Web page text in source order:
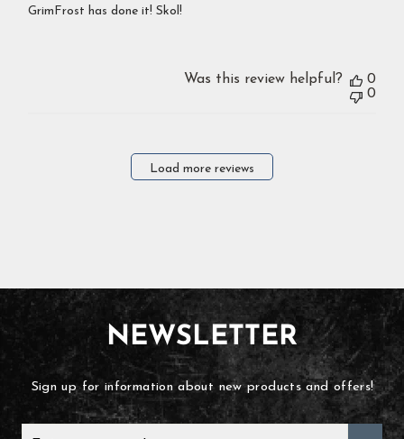
GrimFrost has done it! Skol!
Was this review helpful?
0
0
Load more reviews
NEWSLETTER
Sign up for information about new products and offers!
ENTER